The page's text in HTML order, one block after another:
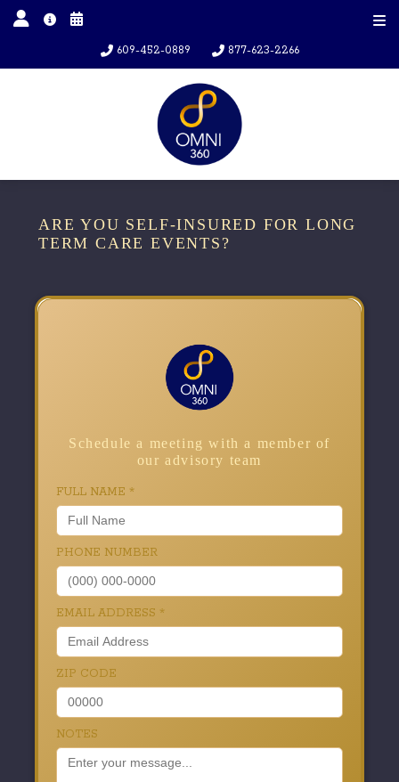
609-452-0889 877-623-2266
ARE YOU SELF-INSURED FOR LONG
TERM CARE EVENTS?
Schedule a meeting with a member of
our advisory team
FULL NAME *
PHONE NUMBER
EMAIL ADDRESS *
ZIP CODE
NOTES